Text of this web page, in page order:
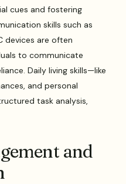
cues and fostering
skills such as
devices are often
to communicate
Daily living skills—like
and personal
task analysis,
and